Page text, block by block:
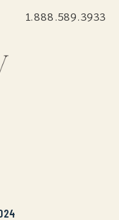
1.888.589.3933